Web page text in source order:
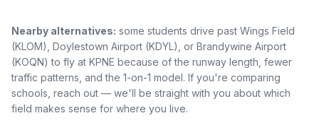
Nearby alternatives: some students drive past Wings Field
(KLOM), Doylestown Airport (KDYL), or Brandywine Airport
(KOQN) to fly at KPNE because of the runway length, fewer
traffic patterns, and the 1-on-1 model. If you're comparing
schools, reach out — we'll be straight with you about which
field makes sense for where you live.